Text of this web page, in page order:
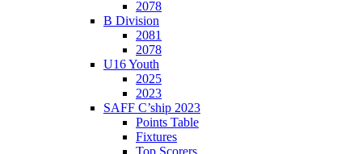
2078
B Division
2081
2078
U16 Youth
2025
2023
SAFF C’ship 2023
Points Table
Fixtures
Top Scorers